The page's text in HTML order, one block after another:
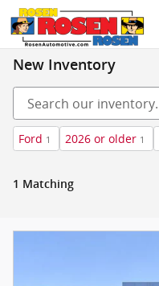
Skip to main content
New Inventory
Ford 1 2026 or older 1
1 Matching